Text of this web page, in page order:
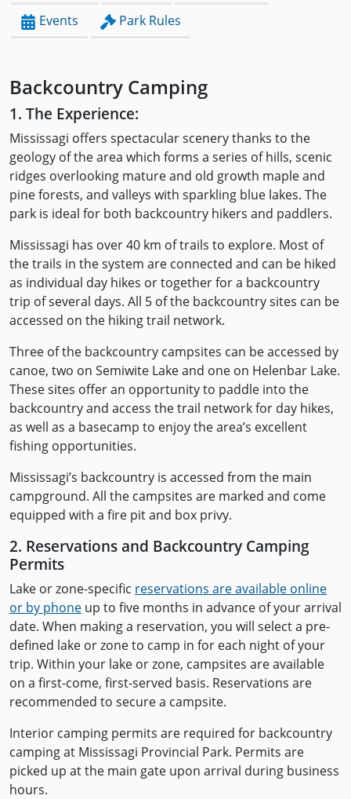
Events Park Rules
Backcountry Camping
1. The Experience:
Mississagi offers spectacular scenery thanks to the
geology of the area which forms a series of hills, scenic
ridges overlooking mature and old growth maple and
pine forests, and valleys with sparkling blue lakes. The
park is ideal for both backcountry hikers and paddlers.
Mississagi has over 40 km of trails to explore. Most of
the trails in the system are connected and can be hiked
as individual day hikes or together for a backcountry
trip of several days. All 5 of the backcountry sites can be
accessed on the hiking trail network.
Three of the backcountry campsites can be accessed by
canoe, two on Semiwite Lake and one on Helenbar Lake.
These sites offer an opportunity to paddle into the
backcountry and access the trail network for day hikes,
as well as a basecamp to enjoy the area’s excellent
fishing opportunities.
Mississagi’s backcountry is accessed from the main
campground. All the campsites are marked and come
equipped with a fire pit and box privy.
2. Reservations and Backcountry Camping
Permits
Lake or zone-specific reservations are available online
or by phone up to five months in advance of your arrival
date. When making a reservation, you will select a pre-
defined lake or zone to camp in for each night of your
trip. Within your lake or zone, campsites are available
on a first-come, first-served basis. Reservations are
recommended to secure a campsite.
Interior camping permits are required for backcountry
camping at Mississagi Provincial Park. Permits are
picked up at the main gate upon arrival during business
hours.